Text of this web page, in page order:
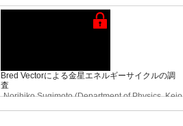
Bred Vectorによる金星エネルギーサイクルの調
査
Norihiko Sugimoto (Department of Physics, Keio